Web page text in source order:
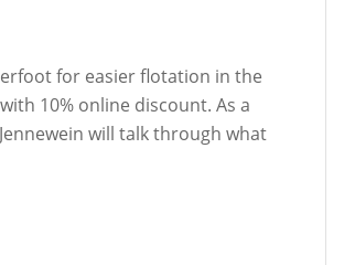
for easier flotation in the
with 10% online discount. As a
will talk through what